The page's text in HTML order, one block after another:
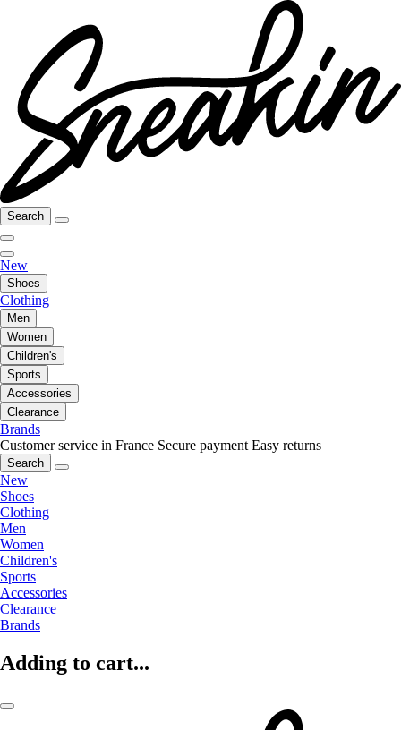
Search
New
Shoes
Clothing
Men
Women
Children's
Sports
Accessories
Clearance
Brands
Customer service in France Secure payment Easy returns
Search
New
Shoes
Clothing
Men
Women
Children's
Sports
Accessories
Clearance
Brands
Adding to cart...